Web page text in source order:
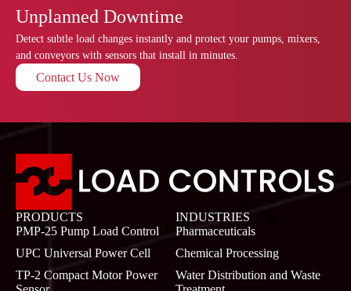
Unplanned Downtime
Detect subtle load changes instantly and protect your pumps, mixers,
and conveyors with sensors that install in minutes.
Contact Us Now
PRODUCTS
PMP-25 Pump Load Control
UPC Universal Power Cell
TP-2 Compact Motor Power
INDUSTRIES
Pharmaceuticals
Chemical Processing
Water Distribution and Waste